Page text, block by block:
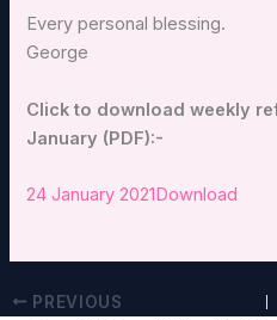
Every personal blessing.
George
Click to download weekly
January (PDF):-
24 January 2021Download
PREVIOUS